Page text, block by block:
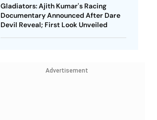
Gladiators: Ajith Kumar's Racing
Documentary Announced After Dare
Devil Reveal; First Look Unveiled
Advertisement